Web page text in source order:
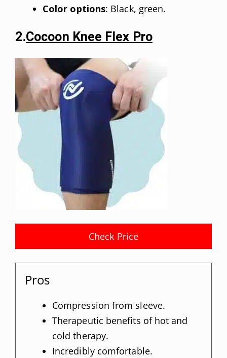
Color options: Black, green.
2.Cocoon Knee Flex Pro
Check Price
Pros
Compression from sleeve.
Therapeutic benefits of hot and
cold therapy.
Incredibly comfortable.